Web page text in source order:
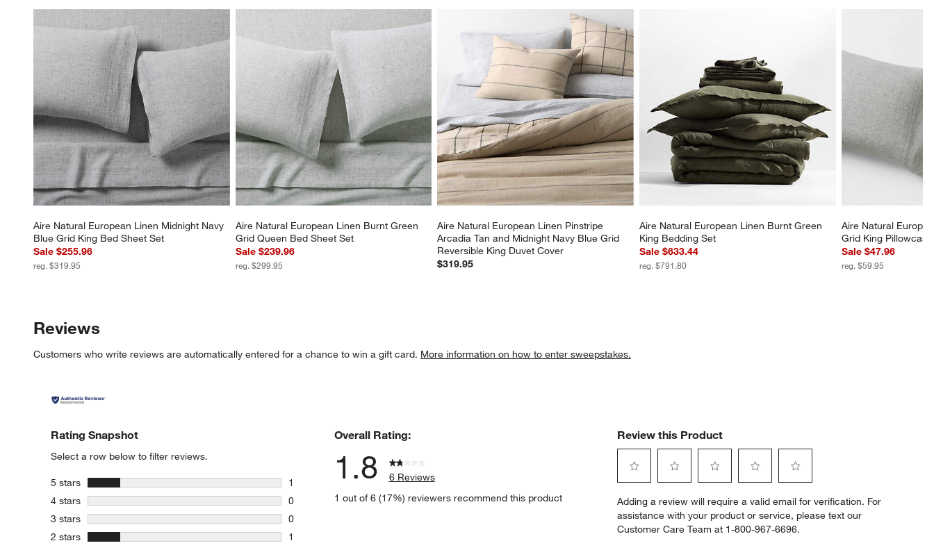
Aire Natural European Linen Midnight Navy
Blue Grid King Bed Sheet Set
Sale $255.96
reg. $319.95
Aire Natural European Linen Burnt Green
Grid Queen Bed Sheet Set
Sale $239.96
reg. $299.95
Aire Natural European Linen Pinstripe
Arcadia Tan and Midnight Navy Blue Grid
Reversible King Duvet Cover
$319.95
Aire Natural European Linen Burnt Green
King Bedding Set
Sale $633.44
reg. $791.80
Aire Natural
Grid King
Sale $47.96
reg. $59.95
Reviews
Customers who write reviews are automatically entered for a chance to win a gift card. More information on how to enter sweepstakes.
Rating Snapshot
Select a row below to filter reviews.
5 stars stars
1
1 review with 5 stars.
4 stars stars
0
0 reviews with 4 stars.
3 stars stars
0
0 reviews with 3 stars.
2 stars stars
1
Overall Rating:
1.8
6 Reviews
1 out of 6 (17%) reviewers recommend this product
Review this Product
to
rate
the
to
rate
the
to
rate
the
to
rate
the
to
rate
the
Adding a review will require a valid email for verification. For
assistance with your product or service, please text our
Customer Care Team at 1-800-967-6696.